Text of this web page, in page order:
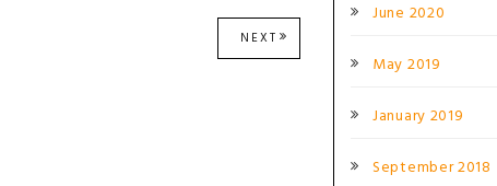
NEXT NEXT
POST:
June 2020
May 2019
January 2019
September 2018